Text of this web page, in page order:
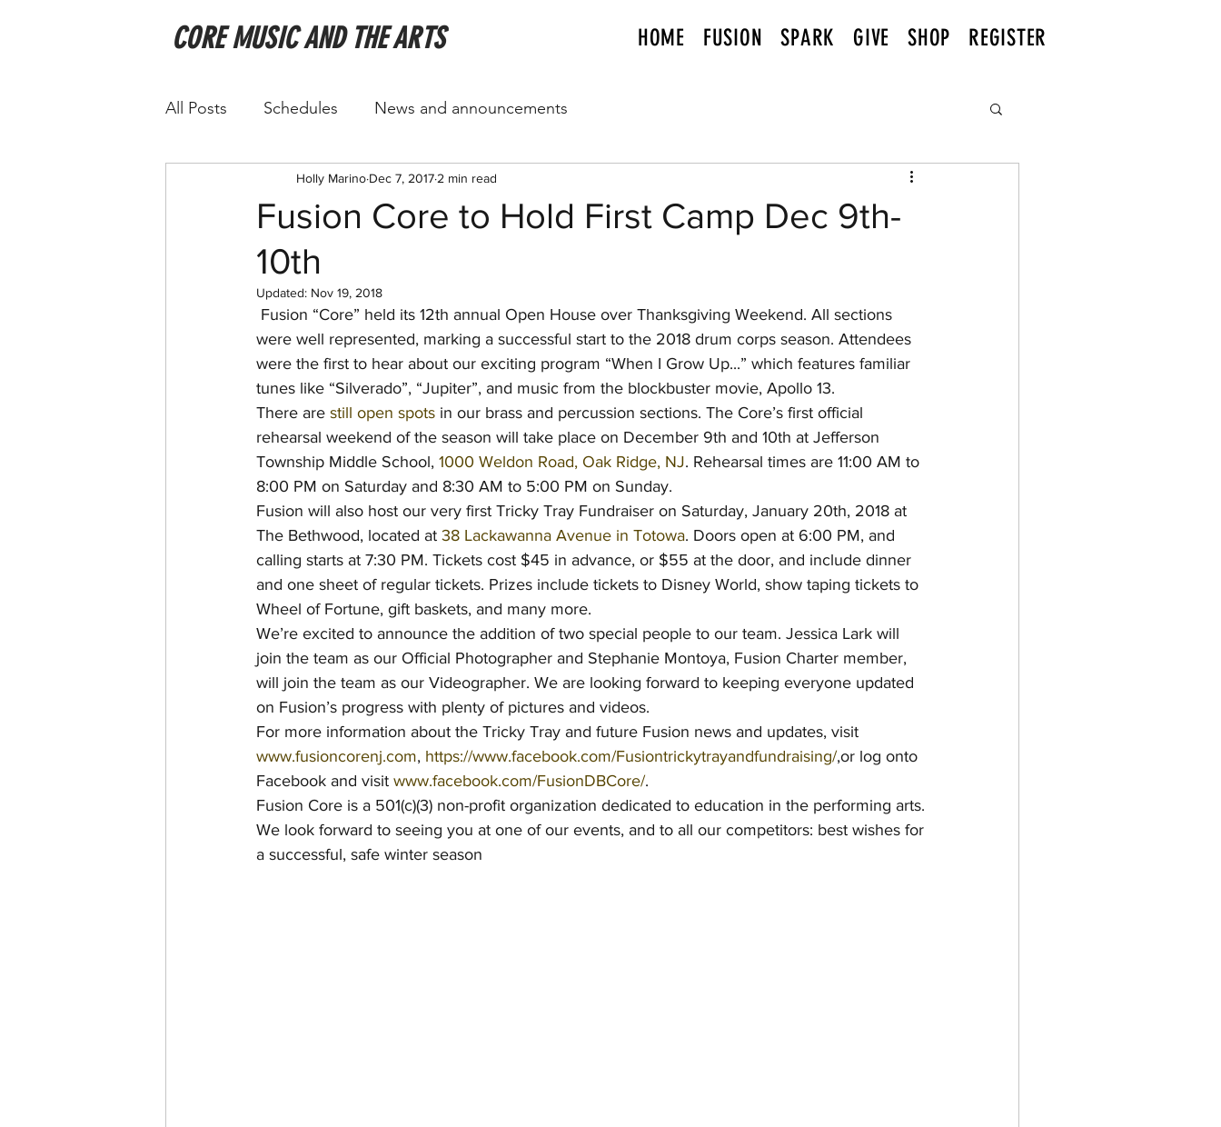
CORE MUSIC AND THE ARTS HOME FUSION SPARK GIVE SHOP REGISTER
All Posts Schedules News and announcements
Fusion Core to Hold First Camp Dec 9th-
10th
Holly Marino Dec 7, 2017 2 min read
Updated: Nov 19, 2018
were well represented, marking a successful start to the 2018 drum corps season. Attendees
were the first to hear about our exciting program “When I Grow Up...” which features familiar
tunes like “Silverado”, “Jupiter”, and music from the blockbuster movie, Apollo 13.
There are still open spots in our brass and percussion sections. The Core’s first official
rehearsal weekend of the season will take place on December 9th and 10th at Jefferson
Township Middle School, 1000 Weldon Road, Oak Ridge, NJ. Rehearsal times are 11:00 AM to
8:00 PM on Saturday and 8:30 AM to 5:00 PM on Sunday.
Fusion will also host our very first Tricky Tray Fundraiser on Saturday, January 20th, 2018 at
The Bethwood, located at 38 Lackawanna Avenue in Totowa. Doors open at 6:00 PM, and
calling starts at 7:30 PM. Tickets cost $45 in advance, or $55 at the door, and include dinner
and one sheet of regular tickets. Prizes include tickets to Disney World, show taping tickets to
Wheel of Fortune, gift baskets, and many more.
We’re excited to announce the addition of two special people to our team. Jessica Lark will
join the team as our Official Photographer and Stephanie Montoya, Fusion Charter member,
will join the team as our Videographer. We are looking forward to keeping everyone updated
on Fusion’s progress with plenty of pictures and videos.
For more information about the Tricky Tray and future Fusion news and updates, visit
www.fusioncorenj.com, https://www.facebook.com/Fusiontrickytrayandfundraising/,or log onto
Facebook and visit www.facebook.com/FusionDBCore/.
Fusion Core is a 501(c)(3) non-profit organization dedicated to education in the performing arts.
We look forward to seeing you at one of our events, and to all our competitors: best wishes for
a successful, safe winter season